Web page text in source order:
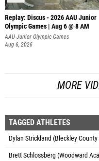
Replay: Discus - 2026 AAU Junior
Olympic Games | Aug 6 @ 8 AM
AAU Junior Olympic Games
Aug 6, 2026
MORE
TAGGED ATHLETES
Dylan Strickland (Bleckley
Brett Schlossberg (Woodward